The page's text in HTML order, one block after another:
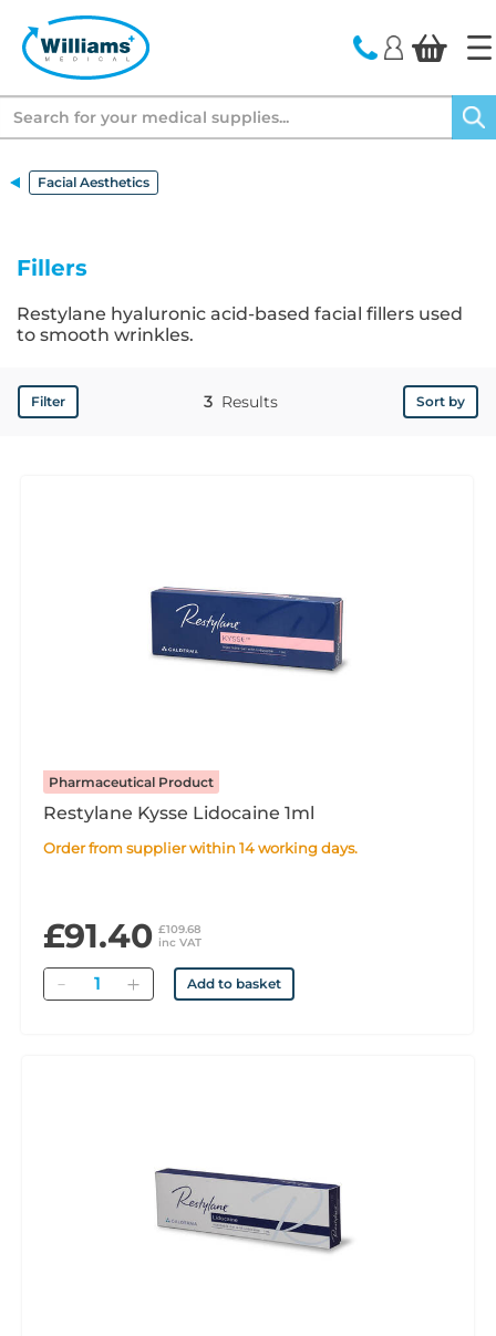
Facial Aesthetics
Fillers
Restylane hyaluronic acid-based facial fillers used
to smooth wrinkles.
Filter Results
3 Sort by
Pharmaceutical Product
Restylane Kysse Lidocaine 1ml
Order from supplier within 14 working days.
£91.40 £109.68
inc VAT
Quantity Add to basket